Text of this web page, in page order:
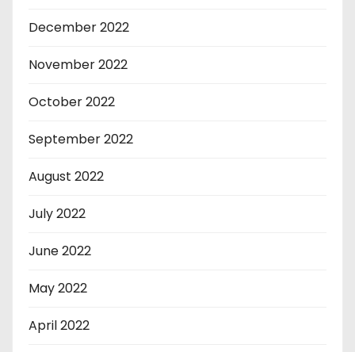
December 2022
November 2022
October 2022
September 2022
August 2022
July 2022
June 2022
May 2022
April 2022